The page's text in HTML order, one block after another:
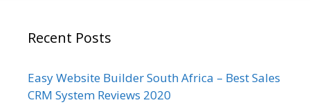
Recent Posts
Easy Website Builder South Africa – Best Sales
CRM System Reviews 2020